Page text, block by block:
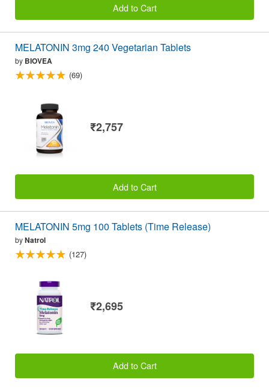
Add to Cart
MELATONIN 3mg 240 Vegetarian Tablets
by BIOVEA
(69)
₹2,757
Add to Cart
MELATONIN 5mg 100 Tablets (Time Release)
byNatrol
(127)
₹2,695
Add to Cart